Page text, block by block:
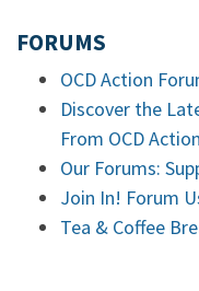
FORUMS
OCD Action
Discover the
From OCD
Our Forums:
Join In! Forum
Tea & Coffee